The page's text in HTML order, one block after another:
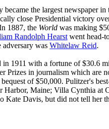
became the largest newspaper
close Presidential victory
1887, the World was making
Randolph Hearst went head-
was Whitelaw Reid.
1911 with a fortune of $30.6
Prizes in journalism which
of $50,000. Pulitzer's
Harbor, Maine; Villa Cynthia at
Davis, but did not tell her